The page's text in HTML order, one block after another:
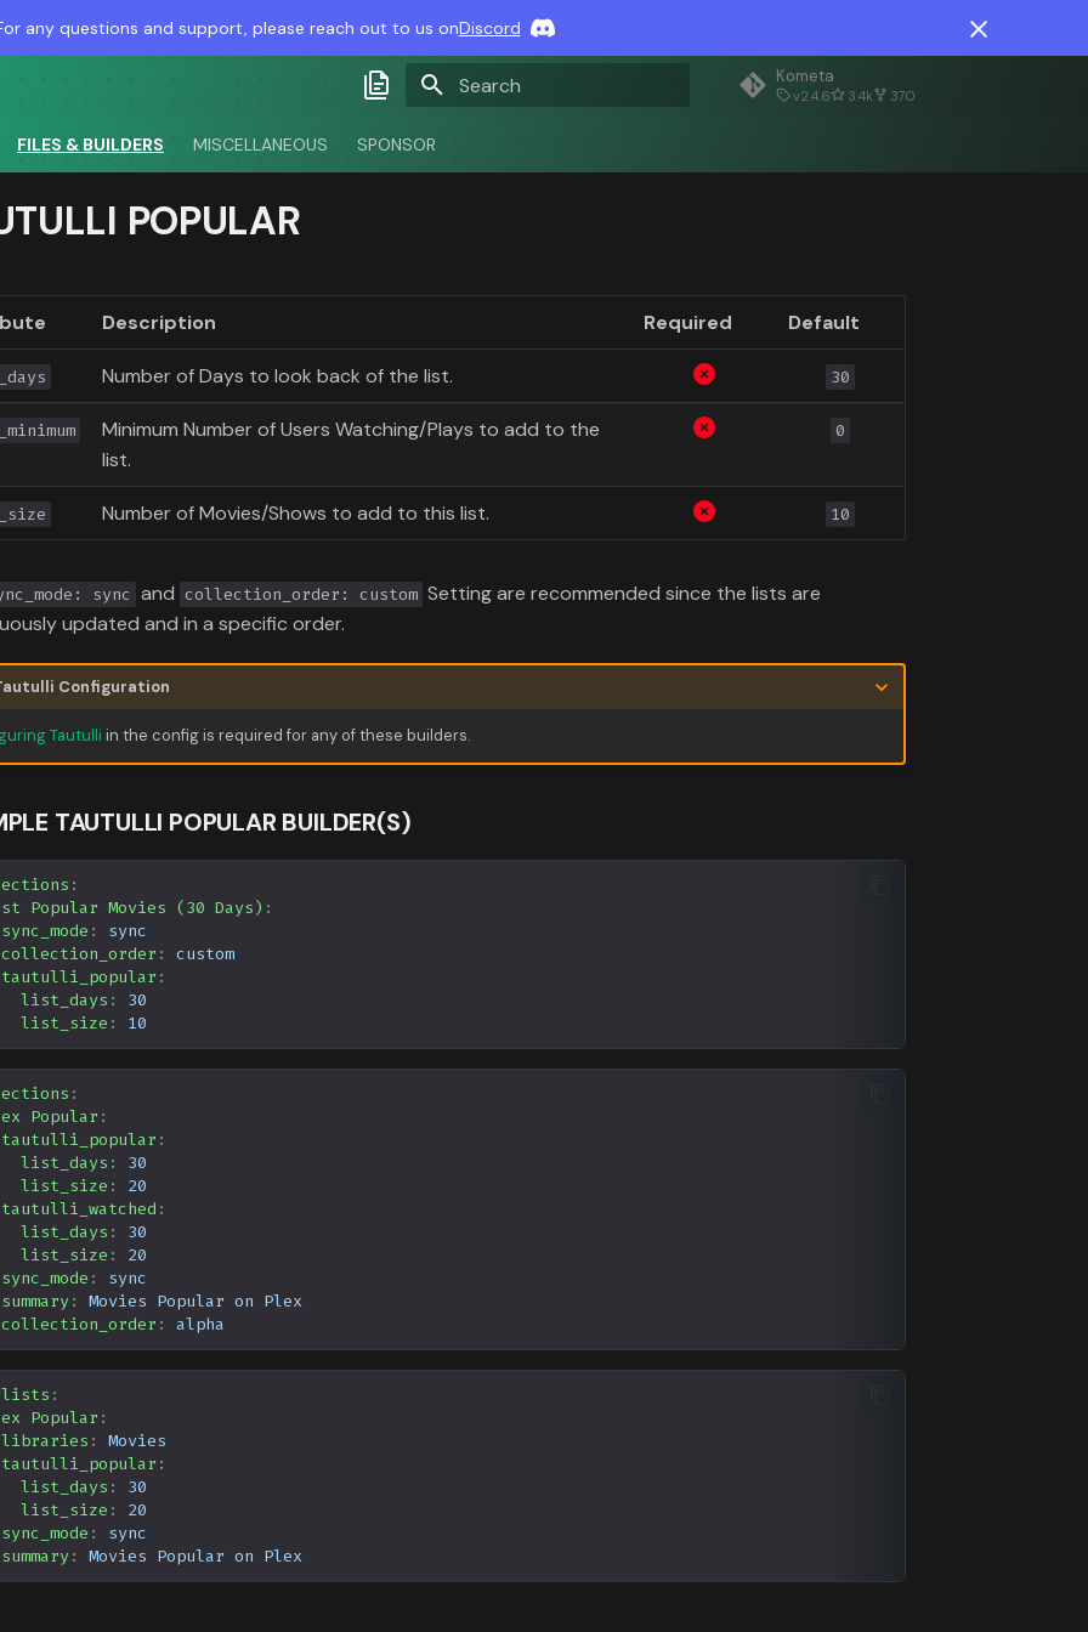
any questions and support, please reach out to us onDiscord
Latest Docs
Kometa
v2.4.6 3.4k 370
FILES & BUILDERS MISCELLANEOUS SPONSOR
POPULAR
Description Required Default
Number of Days to look back of the list. 30
Minimum Number of Users Watching/Plays to add to the
list.
0
Number of Movies/Shows to add to this list. 10
sync and collection_order: custom Setting are recommended since the lists are
updated and in a specific order.
Configuration
Tautulli in the config is required for any of these builders.
TAUTULLI POPULAR BUILDER(S)
:
Popular Movies (30 Days) :
sync_mode :
sync
collection_order :
custom
tautulli_popular :
list_days :
30
list_size : 10
:
Popular :
tautulli_popular :
list_days :
30
list_size :
20
tautulli_watched :
list_days :
30
list_size :
20
sync_mode :
sync
summary:
Movies Popular on Plex
collection_order : alpha
:
Popular :
libraries :
Movies
tautulli_popular :
list_days :
30
list_size :
20
sync_mode :
sync
summary: Movies Popular on Plex